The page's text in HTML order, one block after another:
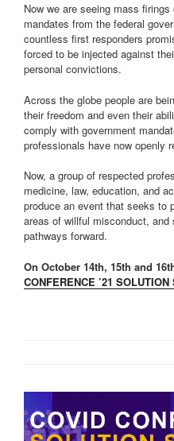
Now we are seeing mass
mandates from the federal
countless first responders
forced to be injected against
personal convictions.
Across the globe people are
their freedom and even their
comply with government
professionals have now openly
Now, a group of respected
medicine, law, education, and
produce an event that seeks to
areas of willful misconduct,
pathways forward.
On October 14th, 15th and
CONFERENCE ’21 SOLUTION